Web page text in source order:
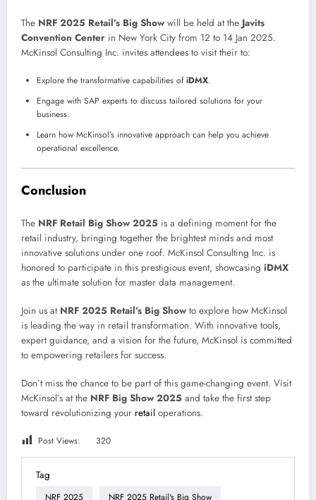
The NRF 2025 Retail’s Big Show will be held at the Javits
Convention Center in New York City from 12 to 14 Jan 2025.
McKinsol Consulting Inc. invites attendees to visit their to:
Explore the transformative capabilities ofiDMX.
Engage with SAP experts to discuss tailored solutions for your
business.
Learn how McKinsol’s innovative approach can help you achieve
operational excellence.
Conclusion
The NRF Retail Big Show 2025 is a defining moment for the
retail industry, bringing together the brightest minds and most
innovative solutions under one roof. McKinsol Consulting Inc. is
honored to participate in this prestigious event, showcasing iDMX
as the ultimate solution for master data management.
Join us at NRF 2025 Retail’s Big Show to explore how McKinsol
is leading the way in retail transformation. With innovative tools,
expert guidance, and a vision for the future, McKinsol is committed
to empowering retailers for success.
Don’t miss the chance to be part of this game-changing event. Visit
McKinsol’s at the NRF Big Show 2025 and take the first step
toward revolutionizing your retail operations.
Post Views: 320
Tag
NRF 2025 NRF 2025 Retail's Big Show